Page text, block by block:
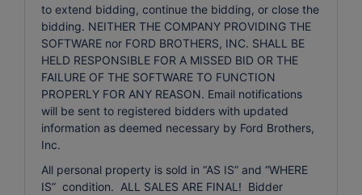
to extend bidding, continue the bidding, or close the
bidding. NEITHER THE COMPANY PROVIDING THE
SOFTWARE nor FORD BROTHERS, INC. SHALL BE
HELD RESPONSIBLE FOR A MISSED BID OR THE
FAILURE OF THE SOFTWARE TO FUNCTION
PROPERLY FOR ANY REASON. Email notifications
will be sent to registered bidders with updated
information as deemed necessary by Ford Brothers,
Inc.
All personal property is sold in “AS IS” and “WHERE
IS” condition. ALL SALES ARE FINAL! Bidder